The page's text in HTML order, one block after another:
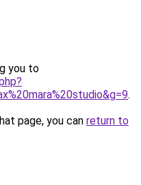
you to
.
page, you can return to